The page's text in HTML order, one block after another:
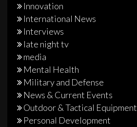
Innovation
International News
Interviews
late night tv
media
Mental Health
Military and Defense
News & Current Events
Outdoor & Tactical Equipment
Personal Development